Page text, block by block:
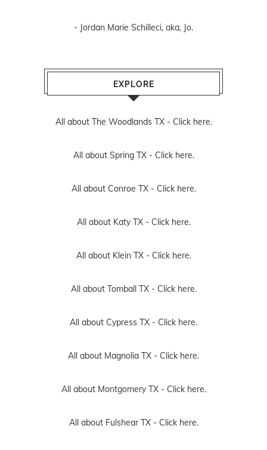
- Jordan Marie Schilleci, aka, Jo.
EXPLORE
All about The Woodlands TX - Click here.
All about Spring TX - Click here.
All about Conroe TX - Click here.
All about Katy TX - Click here.
All about Klein TX - Click here.
All about Tomball TX - Click here.
All about Cypress TX - Click here.
All about Magnolia TX - Click here.
All about Montgomery TX - Click here.
All about Fulshear TX - Click here.